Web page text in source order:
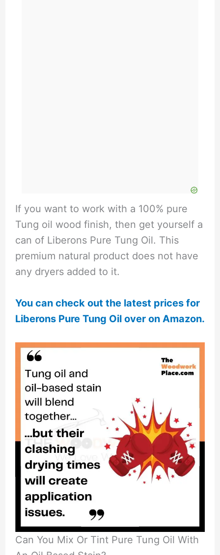
If you want to work with a 100% pure
Tung oil wood finish, then get yourself a
can of Liberons Pure Tung Oil. This
premium natural product does not have
any dryers added to it.
You can check out the latest prices for
Liberons Pure Tung Oil over on Amazon.
Can You Mix Or Tint Pure Tung Oil With